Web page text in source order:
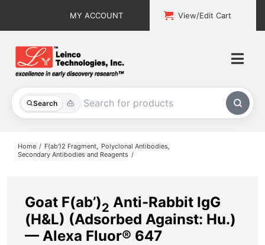
MY ACCOUNT View/Edit Cart
Search
All Products
About
Home F(ab')2 Fragment
Polyclonal Antibodies
Secondary Antibodies and Reagents
Goat F(ab’)2 Anti-Rabbit IgG
(H&L) (Adsorbed Against: Hu.)
— Alexa Fluor® 647